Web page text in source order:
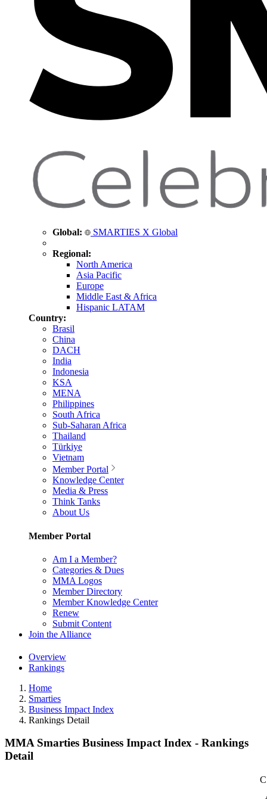
Global: SMARTIES X Global
Regional:
North America
Asia Pacific
Europe
Middle East & Africa
Hispanic LATAM
Country:
Brasil
China
DACH
India
Indonesia
KSA
MENA
Philippines
South Africa
Sub-Saharan Africa
Thailand
Türkiye
Vietnam
Member Portal
Knowledge Center
Media & Press
Think Tanks
About Us
Member Portal
Am I a Member?
Categories & Dues
MMA Logos
Member Directory
Member Knowledge Center
Renew
Submit Content
Join the Alliance
Overview
Rankings
Home
Smarties
Business Impact Index
Rankings Detail
MMA Smarties Business Impact Index - Rankings
Detail